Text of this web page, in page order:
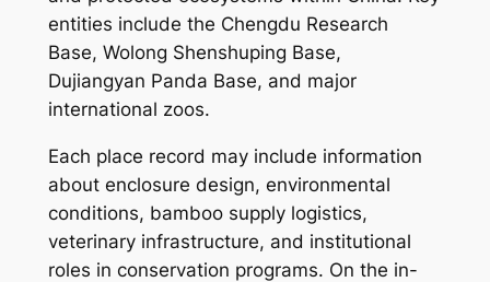
entities include the Chengdu Research
Base, Wolong Shenshuping Base,
Dujiangyan Panda Base, and major
international zoos.
Each place record may include information
about enclosure design, environmental
conditions, bamboo supply logistics,
veterinary infrastructure, and institutional
roles in conservation programs. On the in-